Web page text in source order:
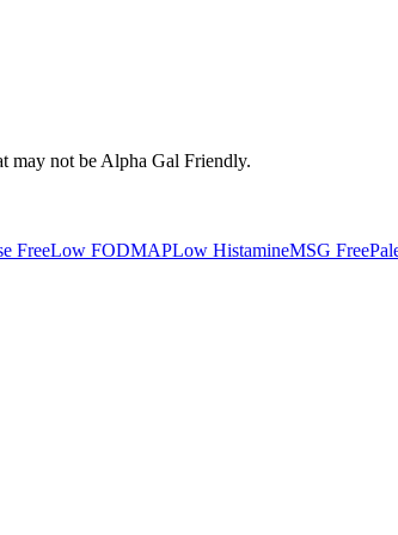
may not be Alpha Gal Friendly.
FreeLow FODMAPLow HistamineMSG Free